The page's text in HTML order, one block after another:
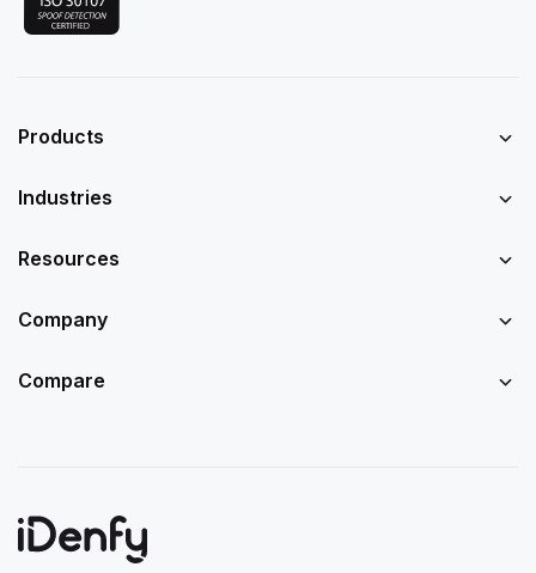
Products
Industries
Resources
Company
Compare